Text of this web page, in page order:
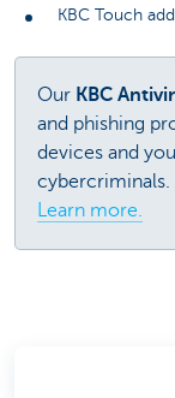
KBC Touch
Our KBC
and phishing
devices and
cybercriminals.
Learn more.